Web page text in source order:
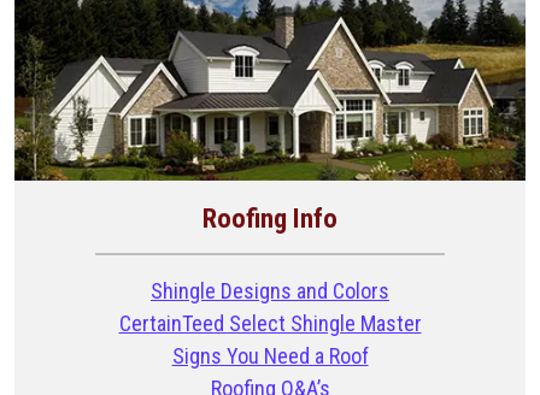
Roofing Info
Shingle Designs and Colors
CertainTeed Select Shingle Master
Signs You Need a Roof
Roofing Q&A’s